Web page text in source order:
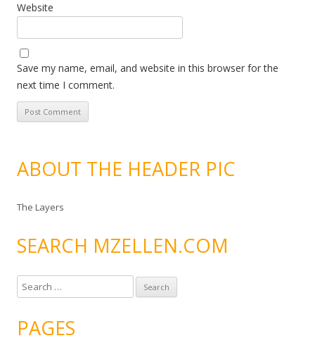
Website
Save my name, email, and website in this browser for the
next time I comment.
ABOUT THE HEADER PIC
The Layers
SEARCH MZELLEN.COM
e
rPAGES